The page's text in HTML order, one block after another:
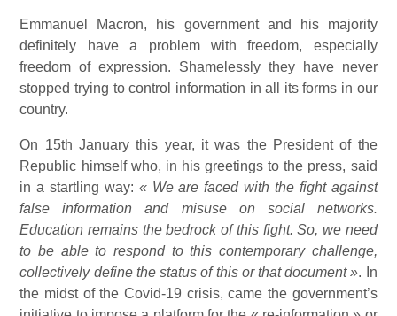
Emmanuel Macron, his government and his majority
definitely have a problem with freedom, especially
freedom of expression. Shamelessly they have never
stopped trying to control information in all its forms in our
country.
On 15th January this year, it was the President of the
Republic himself who, in his greetings to the press, said
in a startling way: « We are faced with the fight against
false information and misuse on social networks.
Education remains the bedrock of this fight. So, we need
to be able to respond to this contemporary challenge,
collectively define the status of this or that document ». In
the midst of the Covid-19 crisis, came the government’s